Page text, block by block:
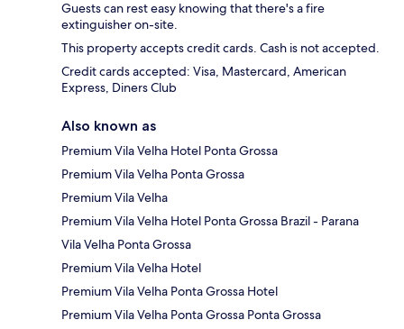
Guests can rest easy knowing that there's a fire
extinguisher on-site.
This property accepts credit cards. Cash is not accepted.
Credit cards accepted: Visa, Mastercard, American
Express, Diners Club
Also known as
Premium Vila Velha Hotel Ponta Grossa
Premium Vila Velha Ponta Grossa
Premium Vila Velha
Premium Vila Velha Hotel Ponta Grossa Brazil - Parana
Vila Velha Ponta Grossa
Premium Vila Velha Hotel
Premium Vila Velha Ponta Grossa Hotel
Premium Vila Velha Ponta Grossa Ponta Grossa